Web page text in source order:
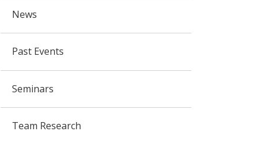
News
Past Events
Seminars
Team Research